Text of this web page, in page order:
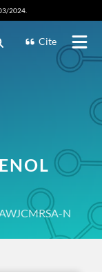
2024.
Cite
N